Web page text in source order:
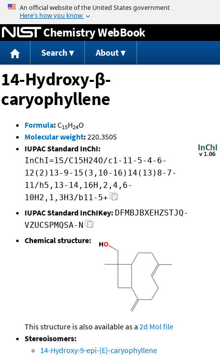
Jump to content
Chemistry WebBook
Search About
14-Hydroxy-β-
caryophyllene
Formula: C15H24O
Molecular weight: 220.3505
IUPAC Standard InChI:
InChI=1S/C15H24O/c1-11-5-4-6-
12(2)13-9-15(3,10-16)14(13)8-7-
11/h5,13-14,16H,2,4,6-
10H2,1,3H3/b11-5+
IUPAC Standard InChIKey: DFMBJBXEHZSTJQ-
VZUCSPMQSA-N
Chemical structure:
This structure is also available as a 2d Mol file
Stereoisomers:
14-Hydroxy-9-epi-(E)-caryophyllene